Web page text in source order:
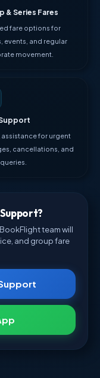
& Series Fares
fare options for
events, and regular
movement.
assistance for urgent
cancellations, and
team will
and group fare